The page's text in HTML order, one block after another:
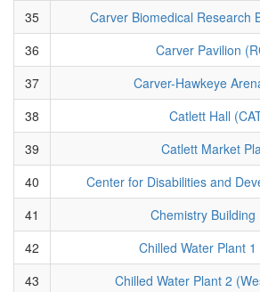
35
Carver Biomedical Research
36
Carver Pavilion
37
Carver-Hawkeye
38
Catlett Hall
39
Catlett Market
40
Center for Disabilities and
41
Chemistry Building
42
Chilled Water Plant 1
43
Chilled Water Plant 2